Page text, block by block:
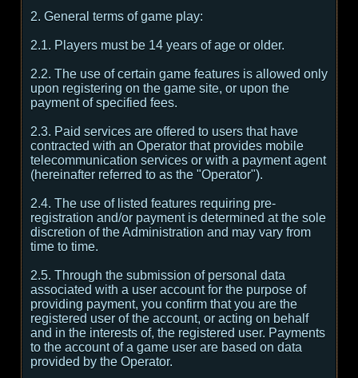
2. General terms of game play:
2.1. Players must be 14 years of age or older.
2.2. The use of certain game features is allowed only
upon registering on the game site, or upon the
payment of specified fees.
2.3. Paid services are offered to users that have
contracted with an Operator that provides mobile
telecommunication services or with a payment agent
(hereinafter referred to as the "Operator").
2.4. The use of listed features requiring pre-
registration and/or payment is determined at the sole
discretion of the Administration and may vary from
time to time.
2.5. Through the submission of personal data
associated with a user account for the purpose of
providing payment, you confirm that you are the
registered user of the account, or acting on behalf
and in the interests of, the registered user. Payments
to the account of a game user are based on data
provided by the Operator.